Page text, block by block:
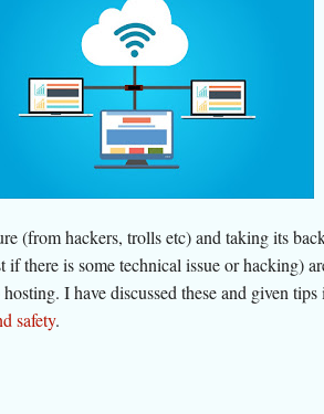
(from hackers, trolls etc) and taking its
if there is some technical issue or hacking)
I have discussed these and given tips
safety.